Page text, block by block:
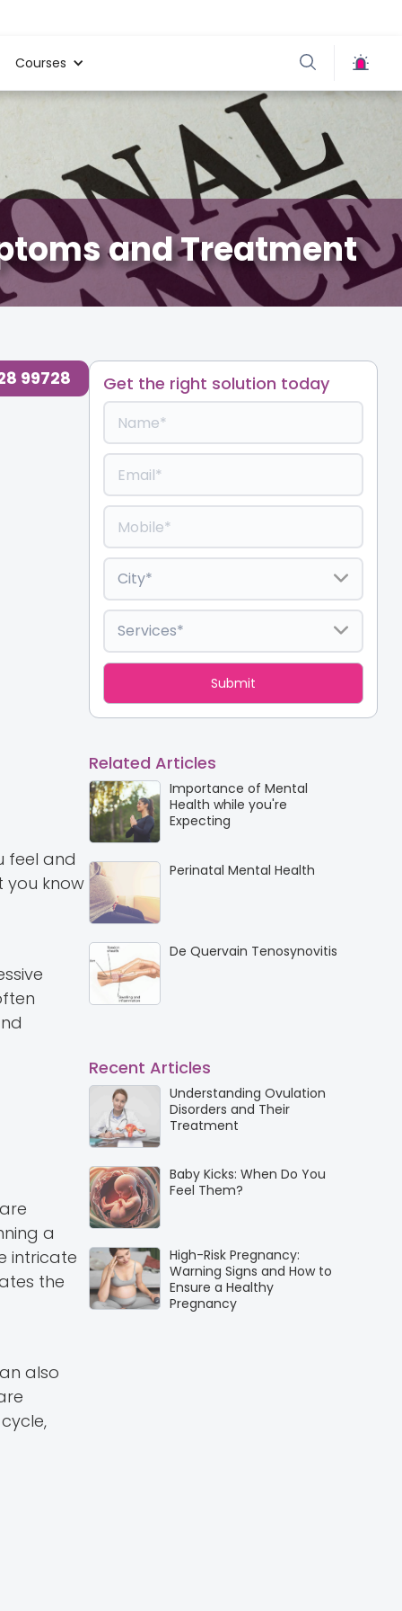
Courses
and Treatment
99728
feel and
you know
a
intricate
the
also
Get the right solution today
Related Articles
Importance of Mental
Health while you're
Expecting
Perinatal Mental Health
De Quervain Tenosynovitis
Recent Articles
Understanding Ovulation
Disorders and Their
Treatment
Baby Kicks: When Do You
Feel Them?
High-Risk Pregnancy:
Warning Signs and How to
Ensure a Healthy
Pregnancy